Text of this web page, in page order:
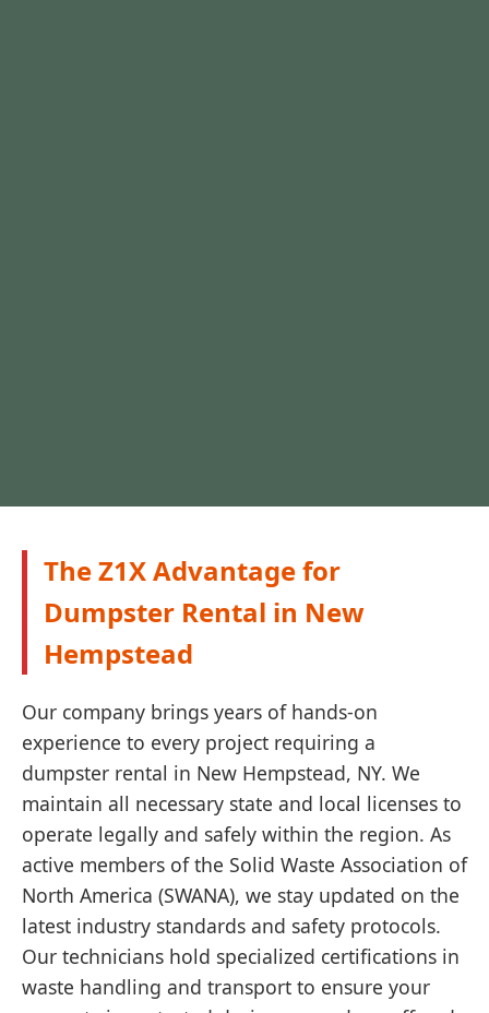
The Z1X Advantage for
Dumpster Rental in New
Hempstead
Our company brings years of hands-on
experience to every project requiring a
dumpster rental in New Hempstead, NY. We
maintain all necessary state and local licenses to
operate legally and safely within the region. As
active members of the Solid Waste Association of
North America (SWANA), we stay updated on the
latest industry standards and safety protocols.
Our technicians hold specialized certifications in
waste handling and transport to ensure your